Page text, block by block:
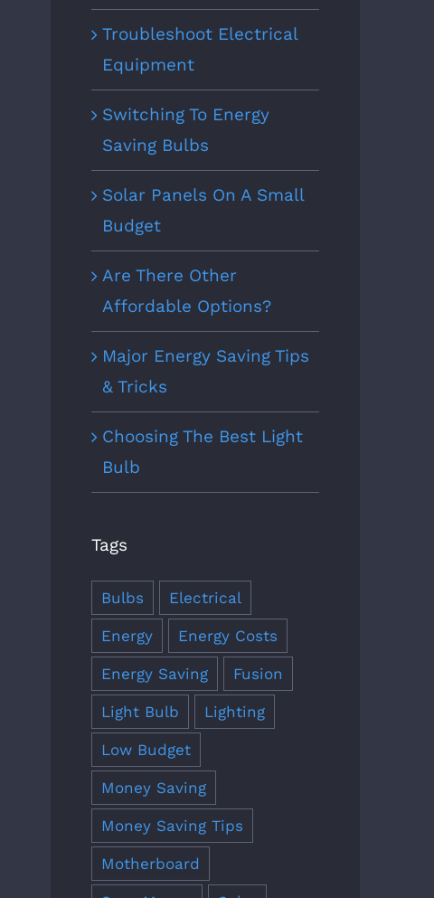
Troubleshoot Electrical
Equipment
Switching To Energy
Saving Bulbs
Solar Panels On A Small
Budget
Are There Other
Affordable Options?
Major Energy Saving Tips
& Tricks
Choosing The Best Light
Bulb
Tags
Bulbs Electrical
Energy Energy Costs
Energy Saving Fusion
Light Bulb Lighting
Low Budget
Money Saving
Money Saving Tips
Motherboard